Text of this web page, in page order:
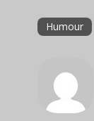
Humour